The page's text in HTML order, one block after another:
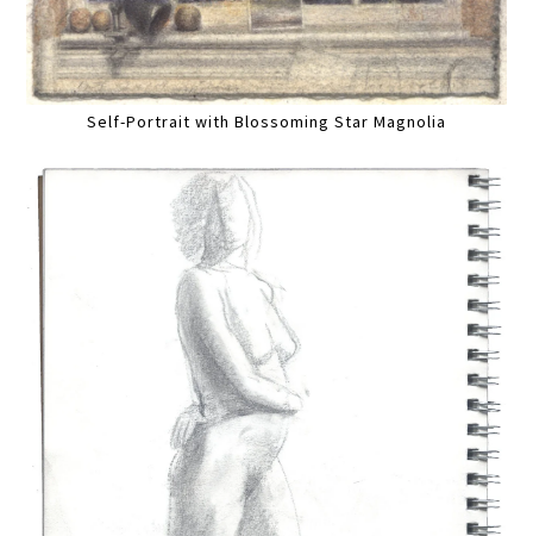
Self-Portrait with Blossoming Star Magnolia